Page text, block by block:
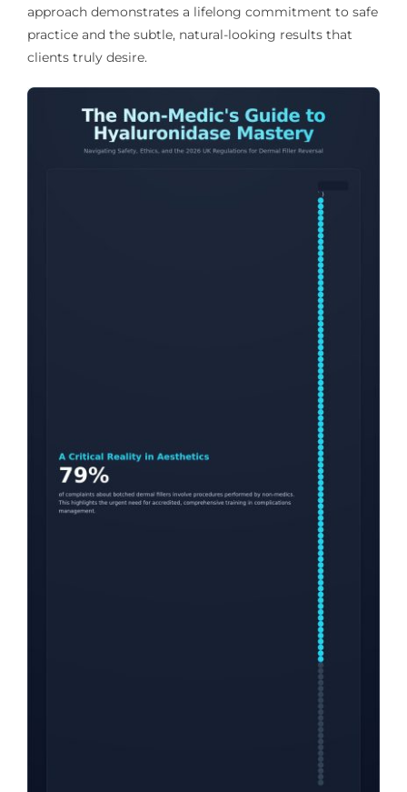
approach demonstrates a lifelong commitment to safe
practice and the subtle, natural-looking results that
clients truly desire.